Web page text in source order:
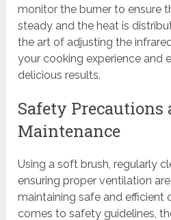
monitor the burner to ensure
steady and the heat is
the art of adjusting the
your cooking experience and
delicious results.
Safety Precautions
Maintenance
Using a soft brush, regularly
ensuring proper ventilation
maintaining safe and efficient
comes to safety guidelines,